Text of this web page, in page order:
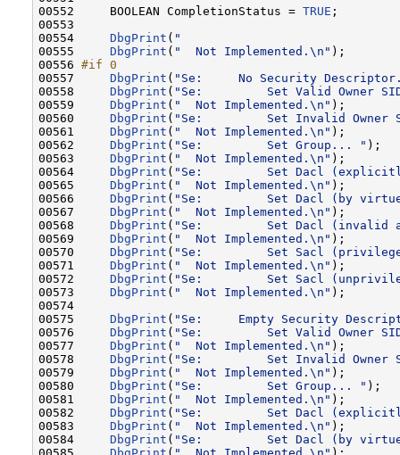
00552     BOOLEAN CompletionStatus = TRUE ;
00553
00554 DbgPrint ( "
00555 DbgPrint ( "  Not Implemented.\n" );
00556 #if 0
00557
DbgPrint ( "Se:     No Security
00558 DbgPrint ( "Se:         Set Valid Owner
00559 DbgPrint ( "  Not Implemented.\n" );
00560 DbgPrint ( "Se:         Set Invalid Owner
00561 DbgPrint ( "  Not Implemented.\n" );
00562 DbgPrint ( "Se:         Set Group... " );
00563 DbgPrint ( "  Not Implemented.\n" );
00564 DbgPrint ( "Se:         Set Dacl
00565 DbgPrint ( "  Not Implemented.\n" );
00566 DbgPrint ( "Se:         Set Dacl (by
00567 DbgPrint ( "  Not Implemented.\n" );
00568 DbgPrint ( "Se:         Set Dacl (invalid
00569 DbgPrint ( "  Not Implemented.\n" );
00570 DbgPrint ( "Se:         Set Sacl
00571 DbgPrint ( "  Not Implemented.\n" );
00572 DbgPrint ( "Se:         Set Sacl
00573 DbgPrint ( "  Not Implemented.\n" );
00574
00575 DbgPrint ( "Se:     Empty Security
00576 DbgPrint ( "Se:         Set Valid Owner
00577 DbgPrint ( "  Not Implemented.\n" );
00578 DbgPrint ( "Se:         Set Invalid Owner
00579 DbgPrint ( "  Not Implemented.\n" );
00580 DbgPrint ( "Se:         Set Group... " );
00581 DbgPrint ( "  Not Implemented.\n" );
00582 DbgPrint ( "Se:         Set Dacl
00583 DbgPrint ( "  Not Implemented.\n" );
00584 DbgPrint ( "Se:         Set Dacl (by